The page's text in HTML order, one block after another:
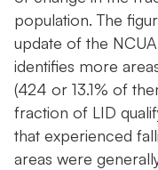
population. The
update of the
identifies more
(424 or 13.1% of
fraction of LID
that experienced
areas were